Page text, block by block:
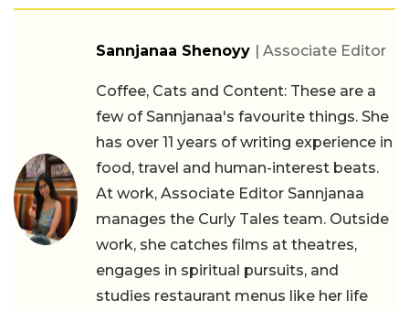
Sannjanaa Shenoyy | Associate Editor
Coffee, Cats and Content: These are a
few of Sannjanaa's favourite things. She
has over 11 years of writing experience in
food, travel and human-interest beats.
At work, Associate Editor Sannjanaa
manages the Curly Tales team. Outside
work, she catches films at theatres,
engages in spiritual pursuits, and
studies restaurant menus like her life